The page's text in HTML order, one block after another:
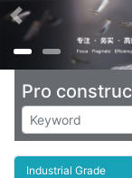
上一页
Pro
Industrial Grade